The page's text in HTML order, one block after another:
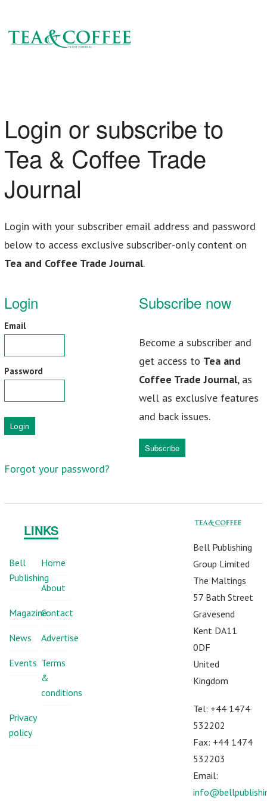
Login or subscribe to
Tea & Coffee Trade
Journal
Login with your subscriber email address and password
below to access exclusive subscriber-only content on
Tea and Coffee Trade Journal.
Login
Email
Password
Login
Forgot your password?
Subscribe now
Become a subscriber and
get access to Tea and
Coffee Trade Journal, as
well as exclusive features
and back issues.
Subscribe
LINKS
Bell
Publishing
Home
About
MagazineContact
News Advertise
Events Terms
&
conditions
Privacy
policy
Bell Publishing
Group Limited
The Maltings
57 Bath Street
Gravesend
Kent DA11
0DF
United
Kingdom
Tel: +44 1474
532202
Fax: +44 1474
532203
Email: